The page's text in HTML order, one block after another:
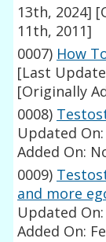
13th, 2024]
11th, 2011]
0007) How
[Last
[Originally
0008)
Updated
Added On:
0009)
and more
Updated
Added On: